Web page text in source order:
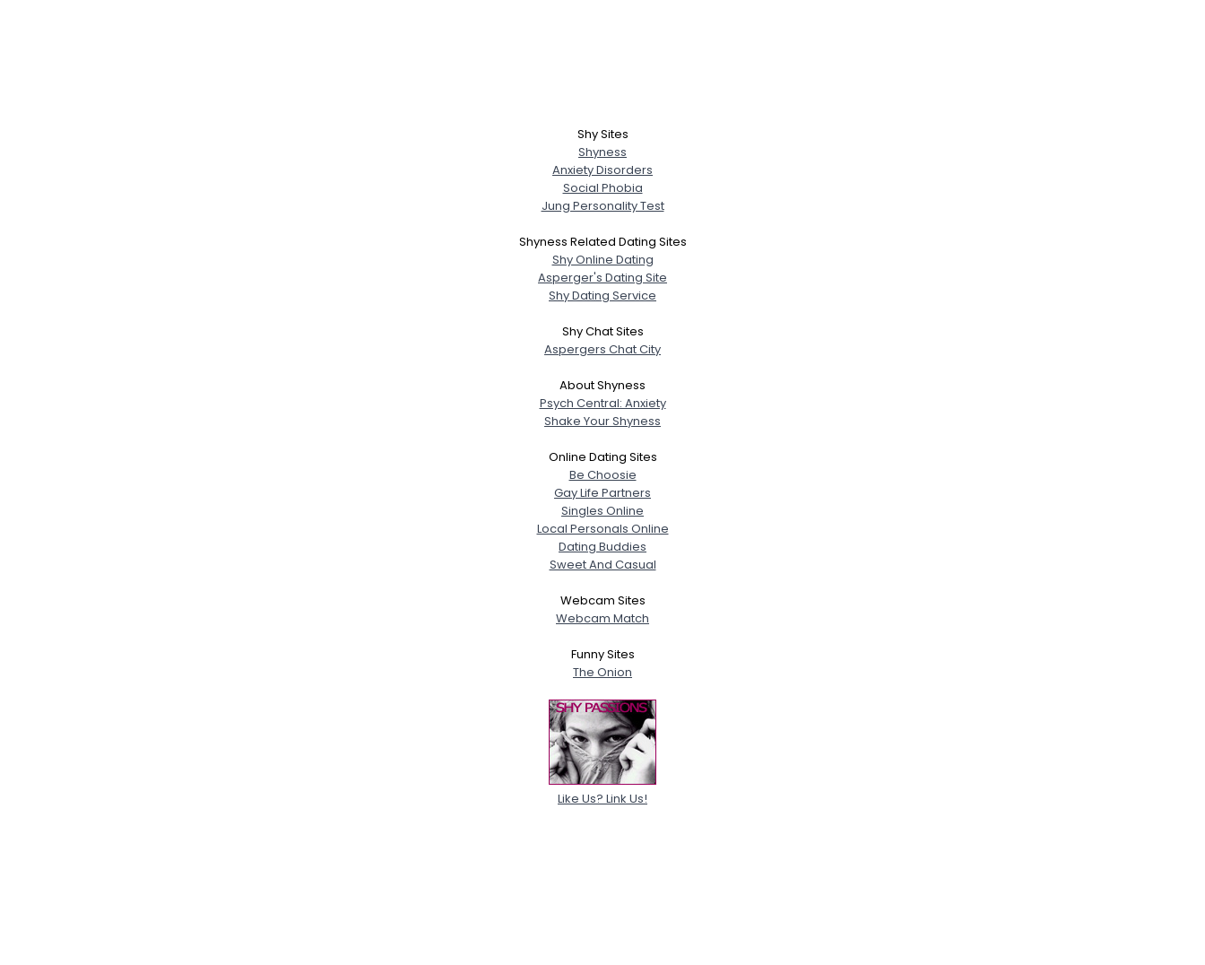
Shy Sites
Shyness
Anxiety Disorders
Social Phobia
Jung Personality Test
Shyness Related Dating Sites
Shy Online Dating
Asperger's Dating Site
Shy Dating Service
Shy Chat Sites
Aspergers Chat City
About Shyness
Psych Central: Anxiety
Shake Your Shyness
Online Dating Sites
Be Choosie
Gay Life Partners
Singles Online
Local Personals Online
Dating Buddies
Sweet And Casual
Webcam Sites
Webcam Match
Funny Sites
The Onion
Like Us? Link Us!